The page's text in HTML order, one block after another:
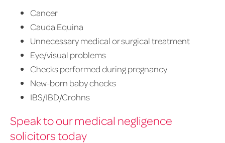
Cancer
Cauda Equina
Unnecessary medical or surgical treatment
Eye/visual problems
Checks performed during pregnancy
New-born baby checks
IBS/IBD/Crohns
Speak to our medical negligence
solicitors today